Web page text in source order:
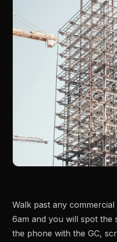
Walk past any
6am and you will spot the
the phone with the GC,